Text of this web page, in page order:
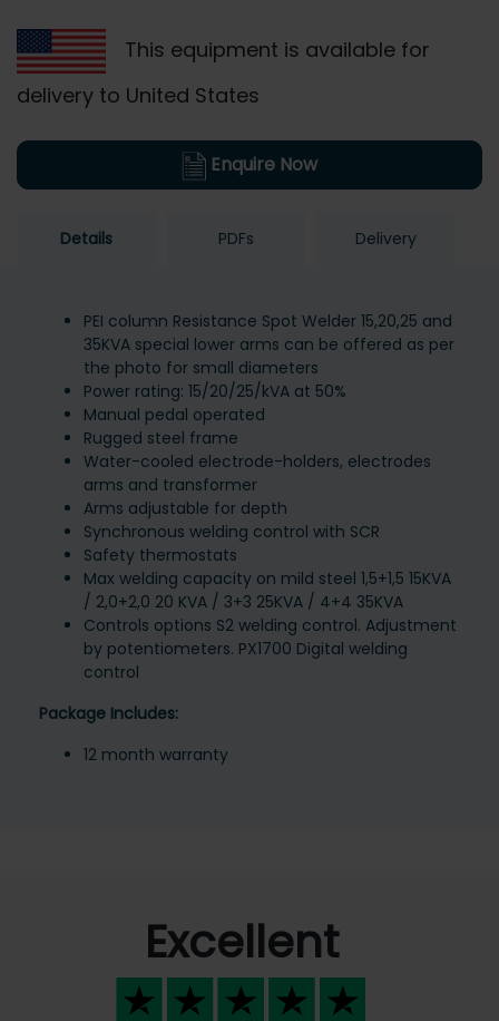
This equipment is available for
delivery to United States
Enquire Now
Details PDFs Delivery
PEI column Resistance Spot Welder 15,20,25 and
35KVA special lower arms can be offered as per
the photo for small diameters
Power rating: 15/20/25/kVA at 50%
Manual pedal operated
Rugged steel frame
Water-cooled electrode-holders, electrodes
arms and transformer
Arms adjustable for depth
Synchronous welding control with SCR
Safety thermostats
Max welding capacity on mild steel 1,5+1,5 15KVA
/ 2,0+2,0 20 KVA / 3+3 25KVA / 4+4 35KVA
Controls options S2 welding control. Adjustment
by potentiometers. PX1700 Digital welding
control
Package Includes:
12 month warranty
Excellent